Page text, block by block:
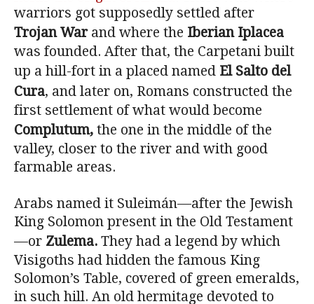
warriors got supposedly settled after
Trojan Warand where the Iberian Iplacea
was founded. After that, the Carpetani built
up a hill-fort in a placed named El Salto del
Cura, and later on, Romans constructed the
first settlement of what would become
Complutum, the one in the middle of the
valley, closer to the river and with good
farmable areas.
Arabs named it Suleimán—after the Jewish
King Solomon present in the Old Testament
—or Zulema. They had a legend by which
Visigoths had hidden the famous King
Solomon’s Table, covered of green emeralds,
in such hill. An old hermitage devoted to